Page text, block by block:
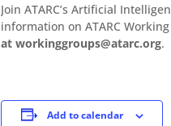
Join ATARC’s Artificial
information on ATARC
at workinggroups@atarc.org.
Add to calendar